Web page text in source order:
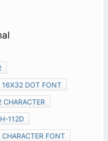
16X32 DOT FONT
CHARACTER
112D
CHARACTER FONT